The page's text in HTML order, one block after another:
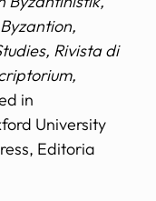
Rivista di
in
University
Editoria